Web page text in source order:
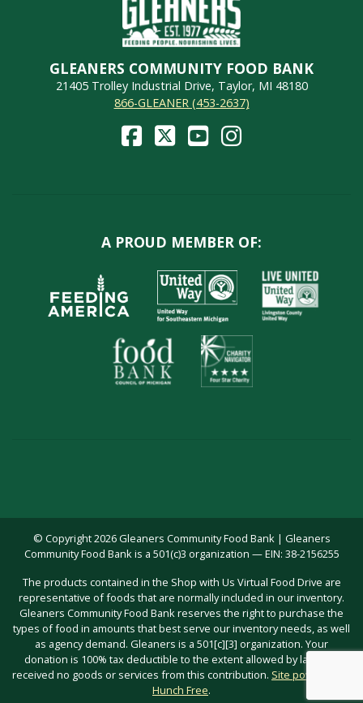
GLEANERS COMMUNITY FOOD BANK
21405 Trolley Industrial Drive, Taylor, MI 48180
866-GLEANER (453-2637)
A PROUD MEMBER OF:
© Copyright 2026 Gleaners Community Food Bank | Gleaners
Community Food Bank is a 501(c)3 organization — EIN: 38-2156255
The products contained in the Shop with Us Virtual Food Drive are
representative of foods that are normally included in our inventory.
Gleaners Community Food Bank reserves the right to purchase the
types of food in amounts that best serve our inventory needs, as well
as agency demand. Gleaners is a 501[c][3] organization. Your
donation is 100% tax deductible to the extent allowed by law; you
received no goods or services from this contribution. Site powered by
Hunch Free.